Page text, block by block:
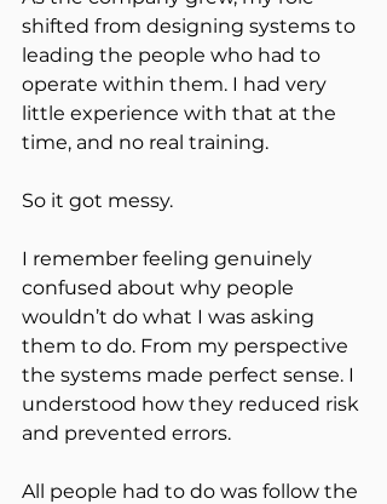
shifted from designing systems to
leading the people who had to
operate within them. I had very
little experience with that at the
time, and no real training.
So it got messy.
I remember feeling genuinely
confused about why people
wouldn’t do what I was asking
them to do. From my perspective
the systems made perfect sense. I
understood how they reduced risk
and prevented errors.
All people had to do was follow the